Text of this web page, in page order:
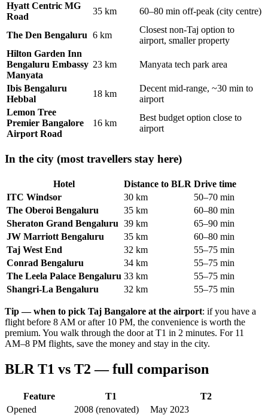
Hyatt Centric MG
Road
35 km 60–80 min off-peak (city centre)
The Den Bengaluru 6 km
Closest non-Taj option to
airport, smaller property
Hilton Garden Inn
Bengaluru Embassy
Manyata
23 km Manyata tech park area
Ibis Bengaluru
Hebbal
18 km
Decent mid-range, ~30 min to
airport
Lemon Tree
Premier Bangalore
Airport Road
16 km
Best budget option close to
airport
In the city (most travellers stay here)
Hotel Distance to BLR Drive time
ITC Windsor
30 km
50–70 min
The Oberoi Bengaluru
35 km
60–80 min
Sheraton Grand Bengaluru 39 km
65–90 min
JW Marriott Bengaluru
35 km
60–80 min
Taj West End
32 km
55–75 min
Conrad Bengaluru
34 km
55–75 min
The Leela Palace Bengaluru 33 km
55–75 min
Shangri-La Bengaluru
32 km 55–75 min
Tip — when to pick Taj Bangalore at the airport: if you have a
flight before 8 AM or after 10 PM, the convenience is worth the
premium. You walk through the door at T1 in 2 minutes. For 11
AM–8 PM flights, save the money and stay in the city.
BLR T1 vs T2 — full comparison
Feature T1
T2
Opened
2008 (renovated)
May 2023